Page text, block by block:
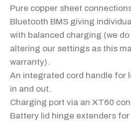
Pure copper sheet
Bluetooth BMS giving
with balanced charging (we
altering our settings as this
warranty).
An integrated cord handle for
in and out.
Charging port via an XT60
Battery lid hinge extenders for